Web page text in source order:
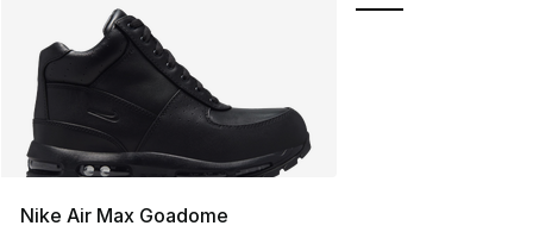
Nike Air Max Goadome